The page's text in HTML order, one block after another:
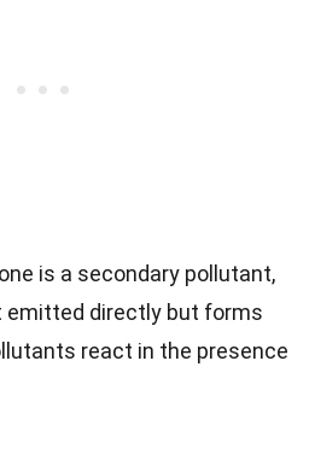
is a secondary pollutant,
emitted directly but forms
react in the presence